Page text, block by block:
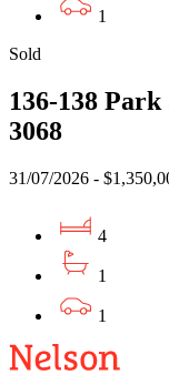
1
Sold
136-138
3068
31/07/2026 -
4
1
1